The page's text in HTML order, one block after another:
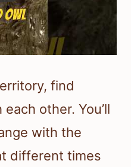
find
other. You’ll
with the
different times